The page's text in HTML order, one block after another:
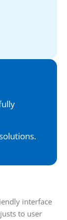
interface
to user